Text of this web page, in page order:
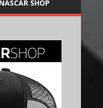
NASCAR SHOP